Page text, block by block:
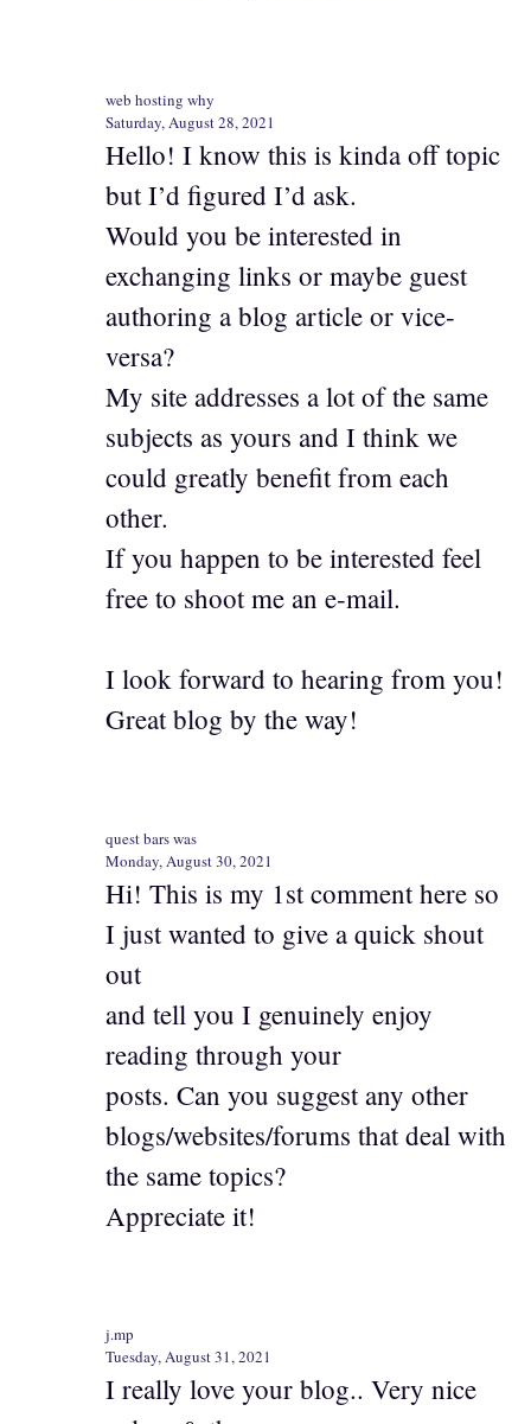
web hosting why
Saturday, August 28, 2021
Hello! I know this is kinda off topic
but I’d figured I’d ask.
Would you be interested in
exchanging links or maybe guest
authoring a blog article or vice-
versa?
My site addresses a lot of the same
subjects as yours and I think we
could greatly benefit from each
other.
If you happen to be interested feel
free to shoot me an e-mail.
I look forward to hearing from you!
Great blog by the way!
quest bars was
Monday, August 30, 2021
Hi! This is my 1st comment here so
I just wanted to give a quick shout
out
and tell you I genuinely enjoy
reading through your
posts. Can you suggest any other
blogs/websites/forums that deal with
the same topics?
Appreciate it!
j.mp
Tuesday, August 31, 2021
I really love your blog.. Very nice